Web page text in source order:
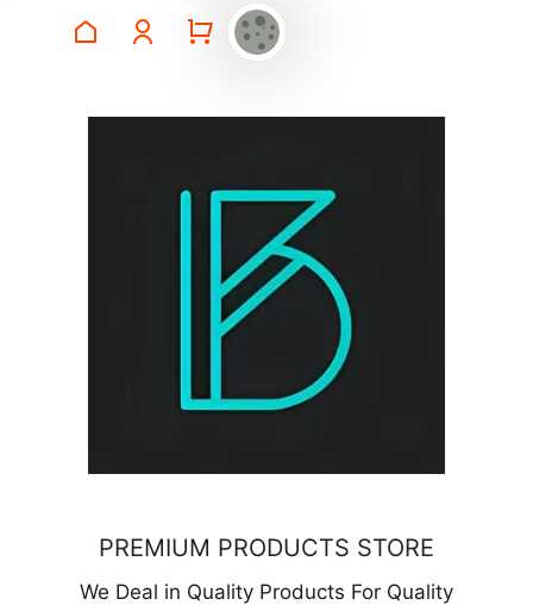
₹499.00.
PREMIUM PRODUCTS STORE
We Deal in Quality Products For Quality